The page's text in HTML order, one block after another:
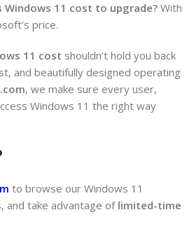
Windows 11 cost to upgrade? With
price.
11 cost shouldn’t hold you back
and beautifully designed operating
, we make sure every user,
Windows 11 the right way
to browse our Windows 11
and take advantage of limited-time